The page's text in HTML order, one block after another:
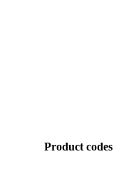
Product codes